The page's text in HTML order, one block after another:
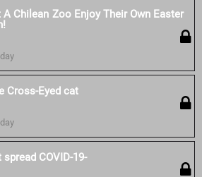
Chilean Zoo Enjoy Their Own Easter
Cross-Eyed cat
spread COVID-19-